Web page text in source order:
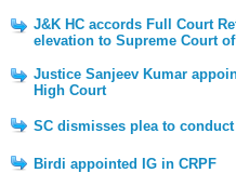
J&K HC accords Full Court
elevation to Supreme Court
Justice Sanjeev Kumar
High Court
SC dismisses plea to
Birdi appointed IG in CRPF